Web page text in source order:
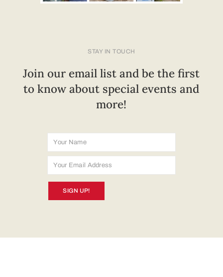
STAY IN TOUCH
Join our email list and be the first
to know about special events and
more!
SIGN UP!